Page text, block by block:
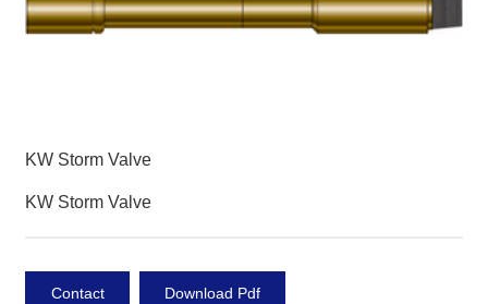
KW Storm Valve
KW Storm Valve
Contact Download Pdf